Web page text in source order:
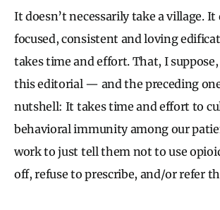
It doesn’t necessarily take a village. It
focused, consistent and loving
takes time and effort. That, I
this editorial — and the preceding
nutshell: It takes time and effort to
behavioral immunity among our
work to just tell them not to use
off, refuse to prescribe, and/or refer